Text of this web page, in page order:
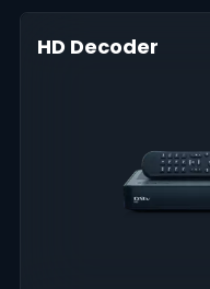
HD Decoder
Interactive